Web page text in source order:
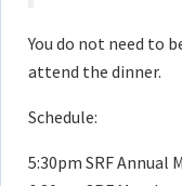
You do not need to
attend the dinner.
Schedule:
5:30pm SRF Annual